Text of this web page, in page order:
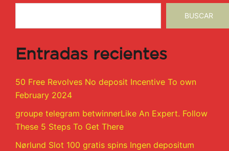
BUSCAR
Entradas recientes
50 Free Revolves No deposit Incentive To own
February 2024
groupe telegram betwinnerLike An Expert. Follow
These 5 Steps To Get There
Nørlund Slot 100 gratis spins Ingen depositum